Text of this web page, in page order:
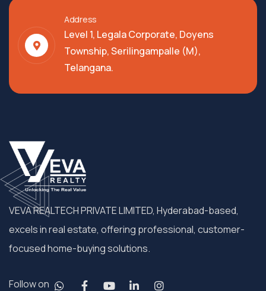
Address
Level 1, Legala Corporate, Doyens
Township, Serilingampalle (M),
Telangana.
VEVA REALTECH PRIVATE LIMITED, Hyderabad-based,
excels in real estate, offering professional, customer-
focused home-buying solutions.
Follow on